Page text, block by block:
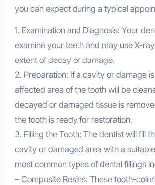
you can expect during a typical
1. Examination and Diagnosis: Your
examine your teeth and may use X-
extent of decay or damage.
2. Preparation: If a cavity or damage
affected area of the tooth will be
decayed or damaged tissue is
the tooth is ready for restoration.
3. Filling the Tooth: The dentist will fill
cavity or damaged area with a
most common types of dental fillings
– Composite Resins: These tooth-